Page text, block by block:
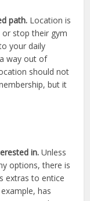
path. Location is
stop their gym
your daily
way out of
should not
but it
in.Unless
options, there is
extras to entice
has